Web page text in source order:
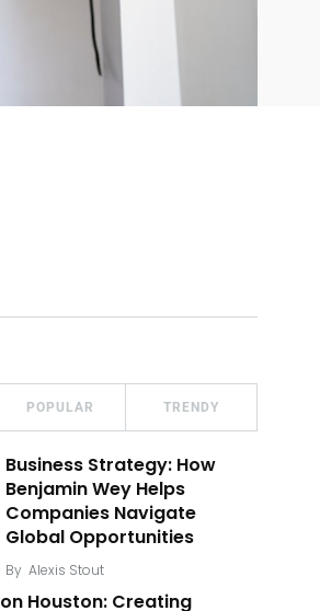
POPULAR TRENDY
Business Strategy: How
Benjamin Wey Helps
Companies Navigate
Global Opportunities
By Alexis Stout
Houston: Creating